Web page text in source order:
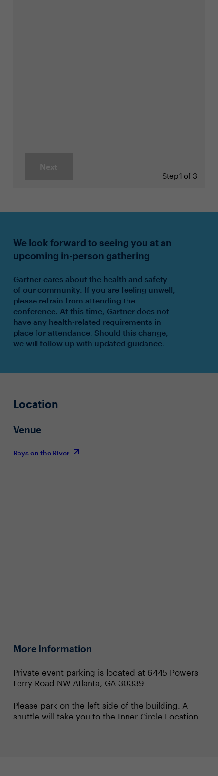
Next
Step1 of 3
We look forward to seeing you at an
upcoming in-person gathering
Gartner cares about the health and safety
of our community. If you are feeling unwell,
please refrain from attending the
conference. At this time, Gartner does not
have any health-related requirements in
place for attendance. Should this change,
we will follow up with updated guidance.
Location
Venue
Rays on the River
More Information
Private event parking is located at 6445 Powers
Ferry Road NW Atlanta, GA 30339
Please park on the left side of the building. A
shuttle will take you to the Inner Circle Location.